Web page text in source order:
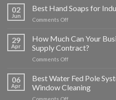
Complete
Guide
Commercial
Washroom
02
Jun
Best Hand Soaps for
Comments Offon
Hand
for
Industrial
Commercial
Use
29
Apr
How Much Can Your
Supply Contract?
Comments Offon
Much
Your
06
Apr
Best Water Fed Pole
Window Cleaning
on